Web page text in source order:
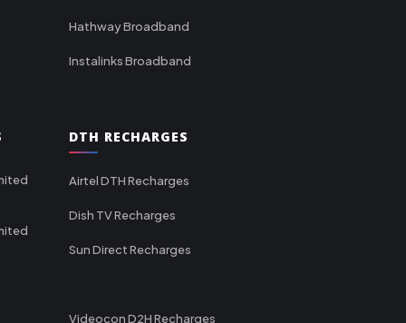
Hathway Broadband
Instalinks Broadband
DTH RECHARGES
Airtel DTH Recharges
Dish TV Recharges
Sun Direct Recharges
Videocon D2H Recharges